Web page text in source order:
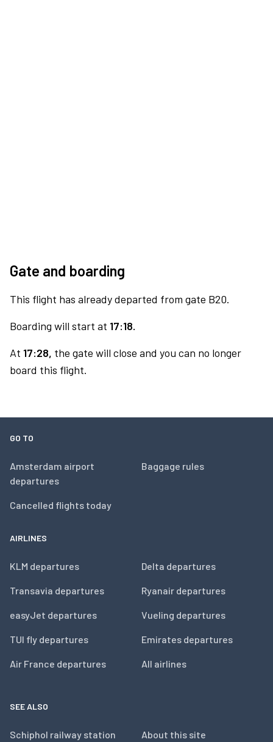
Gate and boarding
This flight has already departed from gate B20.
Boarding will start at 17:18.
At 17:28, the gate will close and you can no longer
board this flight.
GO TO
Amsterdam airport
departures
Cancelled flights today
Baggage rules
AIRLINES
KLM departures
Transavia departures
easyJet departures
TUI fly departures
Air France departures
Delta departures
Ryanair departures
Vueling departures
Emirates departures
All airlines
SEE ALSO
Schiphol railway station About this site